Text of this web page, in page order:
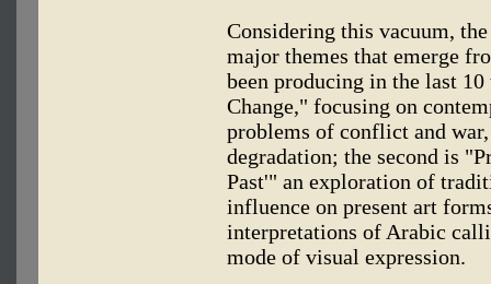
Considering this vacuum,
major themes that emerge
been producing in the last
Change," focusing on
problems of conflict and
degradation; the second is
Past'" an exploration of
influence on present art
interpretations of Arabic
mode of visual expression.